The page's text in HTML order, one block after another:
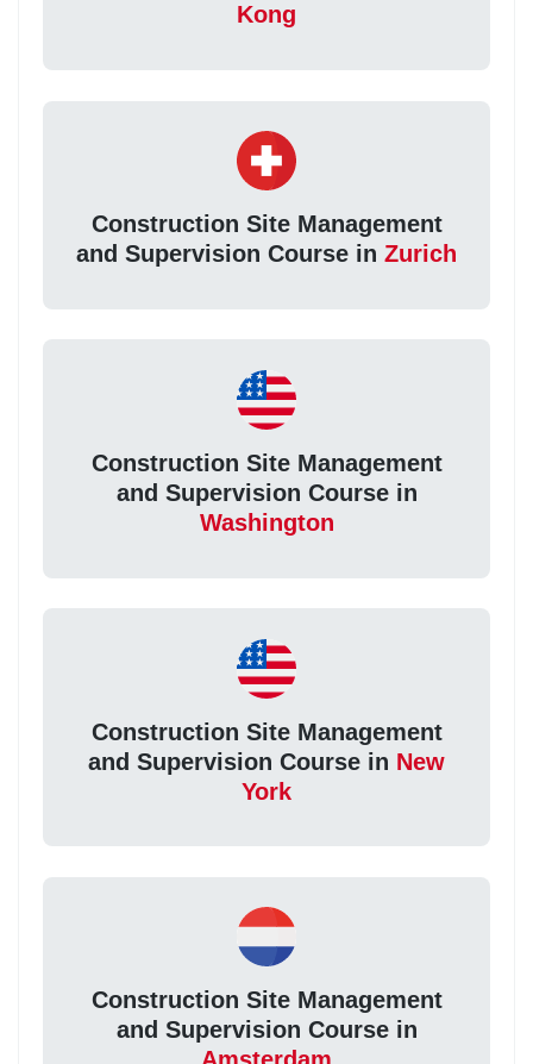
Kong
Construction Site Management
and Supervision Course in Zurich
Construction Site Management
and Supervision Course in
Washington
Construction Site Management
and Supervision Course in New
York
Construction Site Management
and Supervision Course in